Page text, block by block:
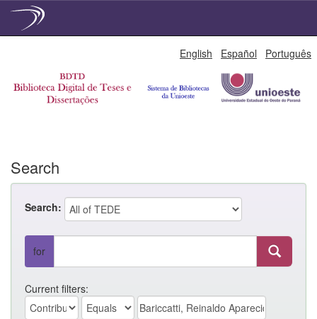
English Español Português
Search
Search:
for
Current filters: